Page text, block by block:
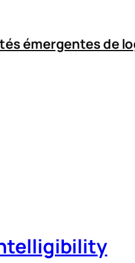
émergentes de